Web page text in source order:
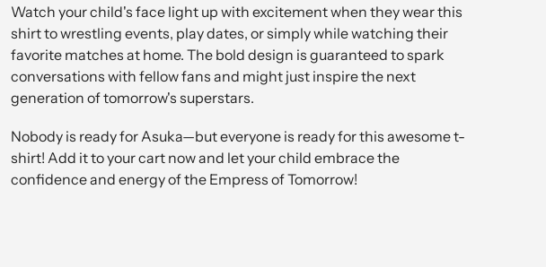
Watch your child's face light up with excitement when they wear this
shirt to wrestling events, play dates, or simply while watching their
favorite matches at home. The bold design is guaranteed to spark
conversations with fellow fans and might just inspire the next
generation of tomorrow's superstars.
Nobody is ready for Asuka—but everyone is ready for this awesome t-
shirt! Add it to your cart now and let your child embrace the
confidence and energy of the Empress of Tomorrow!